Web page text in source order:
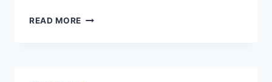
READ MORE STEVIE